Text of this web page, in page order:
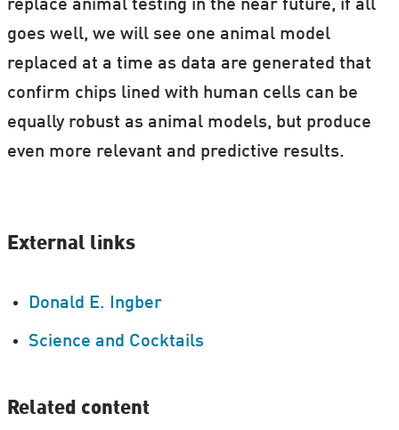
replace animal testing in the near future, if all
goes well, we will see one animal model
replaced at a time as data are generated that
confirm chips lined with human cells can be
equally robust as animal models, but produce
even more relevant and predictive results.
External links
Donald E. Ingber
Science and Cocktails
Related content